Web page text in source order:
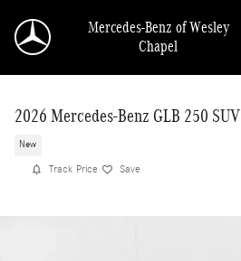
Mercedes-Benz of Wesley
Chapel
2026 Mercedes-Benz GLB 250 SUV
New
Track Price Save